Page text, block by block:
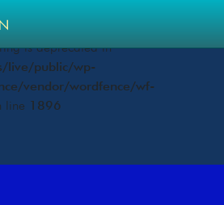
Passing null to parameter #3
is deprecated in
live/public/wp-
vendor/wordfence/wf-
line 1896